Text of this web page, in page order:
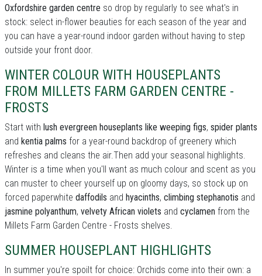
Oxfordshire garden centre so drop by regularly to see what's in
stock: select in-flower beauties for each season of the year and
you can have a year-round indoor garden without having to step
outside your front door.
WINTER COLOUR WITH HOUSEPLANTS
FROM MILLETS FARM GARDEN CENTRE -
FROSTS
Start with lush evergreen houseplants like weeping figs, spider plants
and kentia palms for a year-round backdrop of greenery which
refreshes and cleans the air.Then add your seasonal highlights.
Winter is a time when you'll want as much colour and scent as you
can muster to cheer yourself up on gloomy days, so stock up on
forced paperwhite daffodils and hyacinths, climbing stephanotis and
jasmine polyanthum, velvety African violets and cyclamen from the
Millets Farm Garden Centre - Frosts shelves.
SUMMER HOUSEPLANT HIGHLIGHTS
In summer you're spoilt for choice: Orchids come into their own: a